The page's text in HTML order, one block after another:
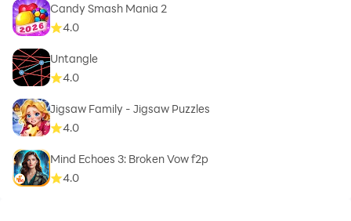
Candy Smash Mania 2
4.0
Untangle
4.0
Jigsaw Family - Jigsaw Puzzles
4.0
Mind Echoes 3: Broken Vow f2p
4.0